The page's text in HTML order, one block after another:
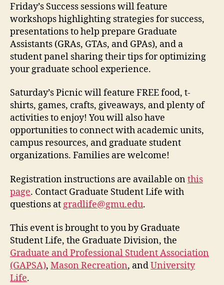
Friday’s Success sessions will feature
workshops highlighting strategies for success,
presentations to help prepare Graduate
Assistants (GRAs, GTAs, and GPAs), and a
student panel sharing their tips for optimizing
your graduate school experience.
Saturday’s Picnic will feature FREE food, t-
shirts, games, crafts, giveaways, and plenty of
activities to enjoy! You will also have
opportunities to connect with academic units,
campus resources, and graduate student
organizations. Families are welcome!
Registration instructions are available onthis
page. Contact Graduate Student Life with
questions atgradlife@gmu.edu.
This event is brought to you by Graduate
Student Life, the Graduate Division, the
Graduate and Professional Student Association
(GAPSA), Mason Recreation, andUniversity
Life.